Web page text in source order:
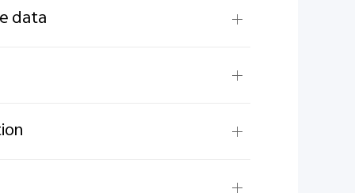
data